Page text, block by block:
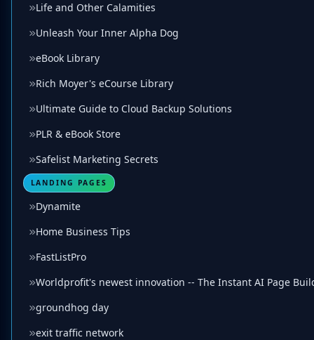
Life and Other Calamities
Unleash Your Inner Alpha Dog
eBook Library
Rich Moyer's eCourse Library
Ultimate Guide to Cloud Backup Solutions
PLR & eBook Store
Safelist Marketing Secrets
LANDING PAGES
Dynamite
Home Business Tips
FastListPro
Worldprofit's newest innovation -- The Instant AI Page
groundhog day
exit traffic network